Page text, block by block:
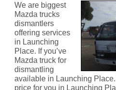
We are biggest
Mazda trucks
dismantlers
offering services
in Launching
Place. If you’ve
Mazda truck for
dismantling
available in Launching
price for you in Launching